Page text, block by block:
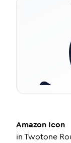
Amazon Icon
inTwotone